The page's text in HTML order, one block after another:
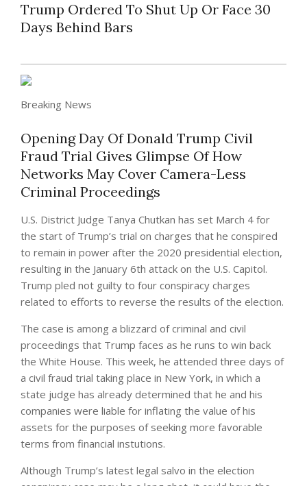
Trump Ordered To Shut Up Or Face 30
Days Behind Bars
Breaking News
Opening Day Of Donald Trump Civil
Fraud Trial Gives Glimpse Of How
Networks May Cover Camera-Less
Criminal Proceedings
U.S. District Judge Tanya Chutkan has set March 4 for
the start of Trump’s trial on charges that he conspired
to remain in power after the 2020 presidential election,
resulting in the January 6th attack on the U.S. Capitol.
Trump pled not guilty to four conspiracy charges
related to efforts to reverse the results of the election.
The case is among a blizzard of criminal and civil
proceedings that Trump faces as he runs to win back
the White House. This week, he attended three days of
a civil fraud trial taking place in New York, in which a
state judge has already determined that he and his
companies were liable for inflating the value of his
assets for the purposes of seeking more favorable
terms from financial instutions.
Although Trump’s latest legal salvo in the election